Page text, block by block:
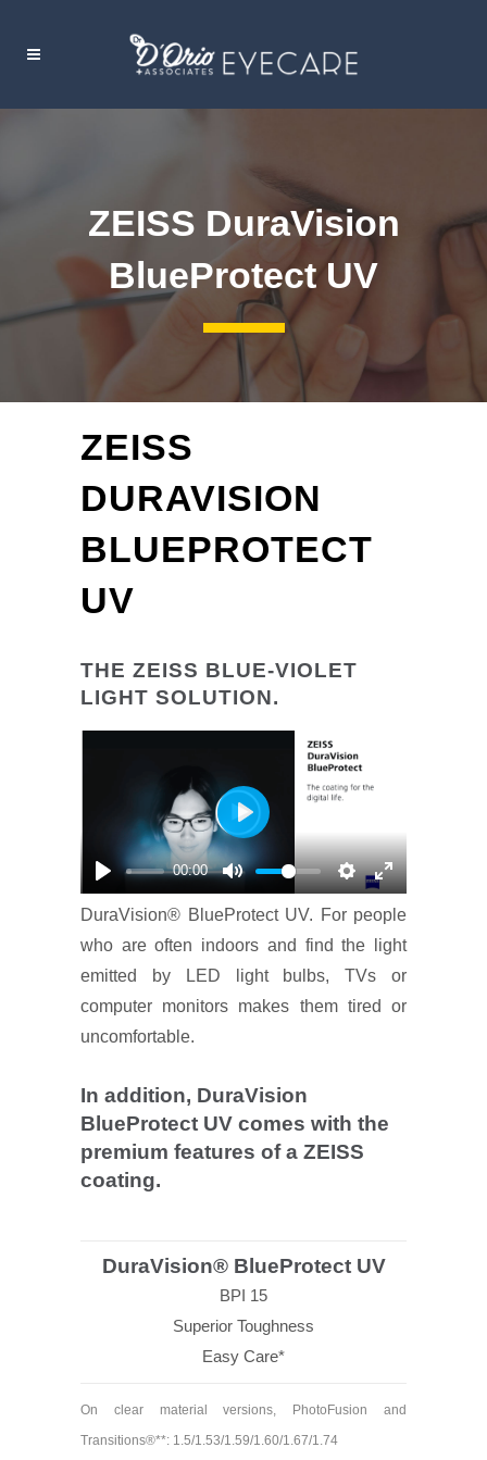
ZEISS DuraVision
BlueProtect UV
ZEISS
DURAVISION
BLUEPROTECT
UV
THE ZEISS BLUE-VIOLET
LIGHT SOLUTION.
00:00
Play
DuraVision® BlueProtect UV. For people
who are often indoors and find the light
emitted by LED light bulbs, TVs or
computer monitors makes them tired or
uncomfortable.
In addition, DuraVision
BlueProtect UV comes with the
premium features of a ZEISS
coating.
DuraVision® BlueProtect UV
BPI 15
Superior Toughness
Easy Care*
On clear material versions, PhotoFusion and
Transitions®**: 1.5/1.53/1.59/1.60/1.67/1.74